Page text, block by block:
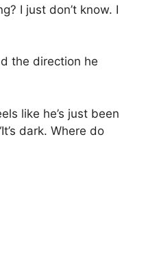
I just don’t know. I
the direction he
like he’s just been
dark. Where do